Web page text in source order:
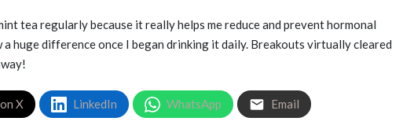
tea regularly because it really helps me reduce and prevent hormonal
a huge difference once I began drinking it daily. Breakouts virtually cleared
X LinkedIn WhatsApp Email